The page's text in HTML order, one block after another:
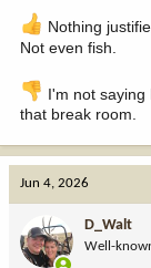
Nothing
Not even fish.
I'm not saying
that break room.
Jun 4, 2026
D_Walt
Well-